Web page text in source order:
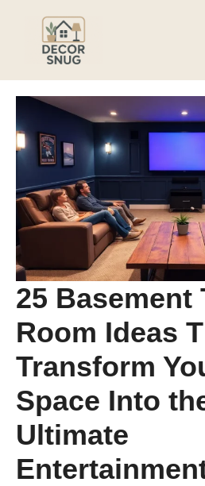
25 Basement
Room Ideas
Transform
Space Into
Ultimate